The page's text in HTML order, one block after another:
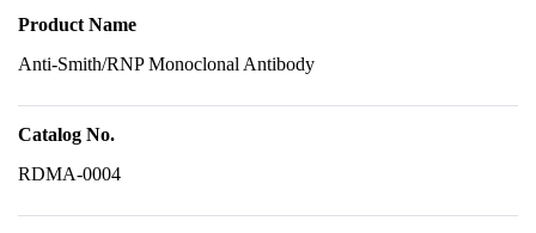
Product Name
Anti-Smith/RNP Monoclonal Antibody
Catalog No.
RDMA-0004